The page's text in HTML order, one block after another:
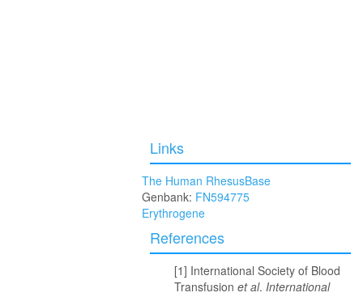
Links
The Human RhesusBase
Genbank: FN594775
Erythrogene
References
International Society of Blood
Transfusion et al. International